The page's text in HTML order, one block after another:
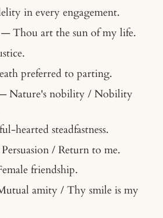
in every engagement.
Thou art the sun of my life.
preferred to parting.
Nature's nobility / Nobility
hearted steadfastness.
/ Return to me.
friendship.
amity / Thy smile is my